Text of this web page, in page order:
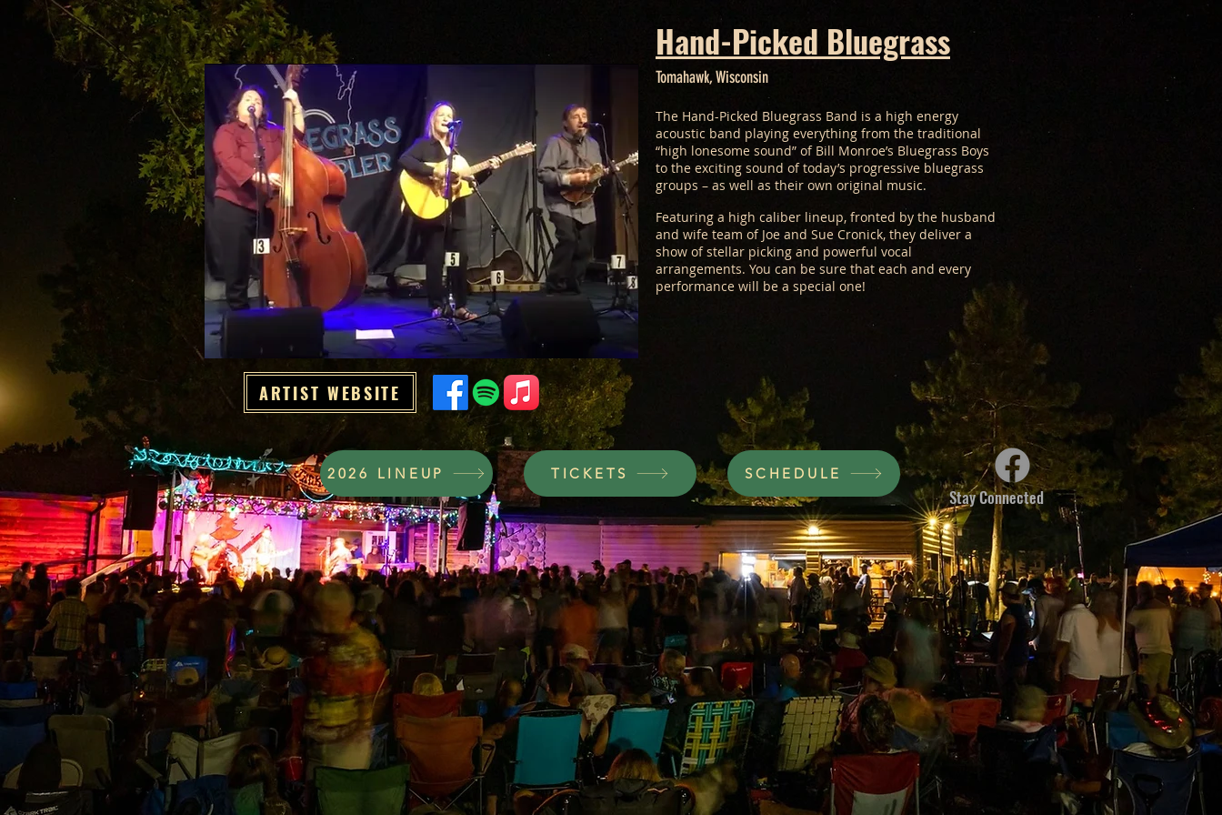
Hand-Picked Bluegrass
Tomahawk, Wisconsin
The Hand-Picked Bluegrass Band is a high energy
acoustic band playing everything from the traditional
“high lonesome sound” of Bill Monroe’s Bluegrass Boys
to the exciting sound of today’s progressive bluegrass
groups – as well as their own original music.
Featuring a high caliber lineup, fronted by the husband
and wife team of Joe and Sue Cronick, they deliver a
show of stellar picking and powerful vocal
arrangements. You can be sure that each and every
performance will be a special one!
ARTIST WEBSITE
2026 LINEUP TICKETS SCHEDULE
Stay Connected